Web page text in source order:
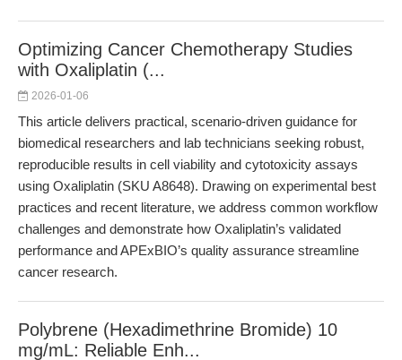
Optimizing Cancer Chemotherapy Studies
with Oxaliplatin (...
2026-01-06
This article delivers practical, scenario-driven guidance for
biomedical researchers and lab technicians seeking robust,
reproducible results in cell viability and cytotoxicity assays
using Oxaliplatin (SKU A8648). Drawing on experimental best
practices and recent literature, we address common workflow
challenges and demonstrate how Oxaliplatin’s validated
performance and APExBIO’s quality assurance streamline
cancer research.
Polybrene (Hexadimethrine Bromide) 10
mg/mL: Reliable Enh...